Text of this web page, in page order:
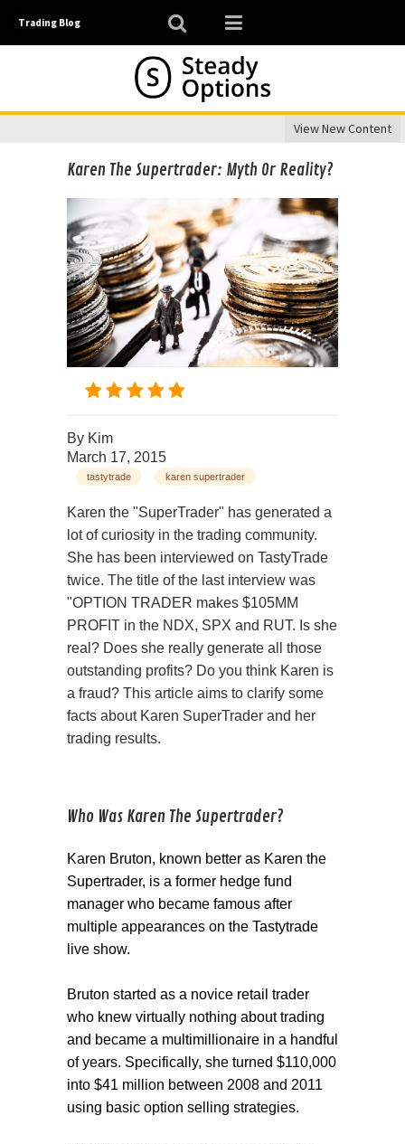
Trading Blog
View New Content
Karen The Supertrader: Myth Or Reality?
By Kim
March 17, 2015
tastytrade karen supertrader
Karen the "SuperTrader" has generated a
lot of curiosity in the trading community.
She has been interviewed on TastyTrade
twice. The title of the last interview was
"OPTION TRADER makes $105MM
PROFIT in the NDX, SPX and RUT. Is she
real? Does she really generate all those
outstanding profits? Do you think Karen is
a fraud? This article aims to clarify some
facts about Karen SuperTrader and her
trading results.
Who Was Karen The Supertrader?
Karen Bruton, known better as Karen the
Supertrader, is a former hedge fund
manager who became famous after
multiple appearances on the Tastytrade
live show.
Bruton started as a novice retail trader
who knew virtually nothing about trading
and became a multimillionaire in a handful
of years. Specifically, she turned $110,000
into $41 million between 2008 and 2011
using basic option selling strategies.